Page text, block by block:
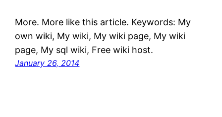
More. More like this article. Keywords: My
own wiki, My wiki, My wiki page, My wiki
page, My sql wiki, Free wiki host.
January 26, 2014